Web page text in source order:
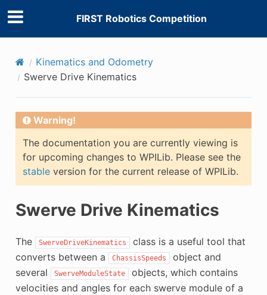
FIRST Robotics Competition
Kinematics and Odometry
Swerve Drive Kinematics
Warning!
The documentation you are currently viewing is
for upcoming changes to WPILib. Please see the
stableversion for the current release of WPILib.
Swerve Drive Kinematics
The SwerveDriveKinematics
class is a useful tool that
converts between a
ChassisSpeeds
object and
several
SwerveModuleState
objects, which contains
velocities and angles for each swerve module of a